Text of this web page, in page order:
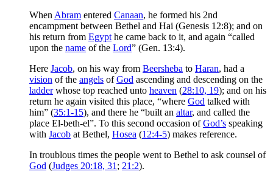
When Abram entered Canaan, he formed his 2nd
encampment between Bethel and Hai (Genesis 12:8); and on
his return from Egypt he came back to it, and again “called
upon the name of the Lord” (Gen. 13:4).
Here Jacob, on his way from Beersheba to Haran, had a
vision of the angels ofGod ascending and descending on the
ladderwhose top reached unto heaven (28:10, 19); and on his
return he again visited this place, “where God talked with
him” (35:1-15), and there he “built an altar, and called the
place El-beth-el”. To this second occasion ofGod’s speaking
with Jacob at Bethel, Hosea (12:4-5) makes reference.
In troublous times the people went to Bethel to ask counsel of
God (Judges 20:18, 31 ; 21:2).